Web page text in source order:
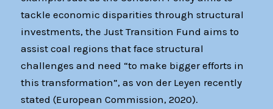
tackle economic disparities through structural
investments, the Just Transition Fund aims to
assist coal regions that face structural
challenges and need “to make bigger efforts in
this transformation”, as von der Leyen recently
stated (European Commission, 2020).